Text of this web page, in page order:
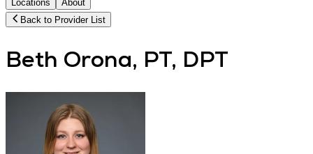
Locations
About
Back to Provider List
Beth Orona, PT, DPT